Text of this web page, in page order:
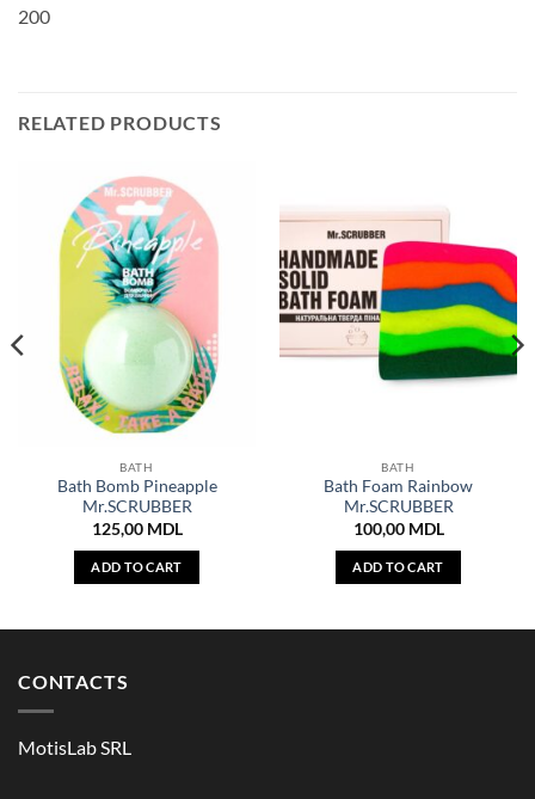
200
RELATED PRODUCTS
BATH
Bath Bomb Pineapple
Mr.SCRUBBER
125,00 MDL
ADD TO CART
BATH
Bath Foam Rainbow
Mr.SCRUBBER
100,00 MDL
ADD TO CART
CONTACTS
MotisLab SRL